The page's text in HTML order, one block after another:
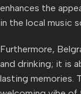
enhances the
in the local music
Furthermore,
and drinking; it is
lasting memories.